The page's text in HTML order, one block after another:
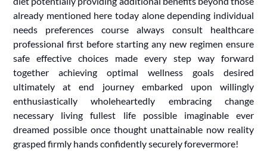
already mentioned here today alone depending individual
needs preferences course always consult healthcare
professional first before starting any new regimen ensure
safe effective choices made every step way forward
together achieving optimal wellness goals desired
ultimately at end journey embarked upon willingly
enthusiastically wholeheartedly embracing change
necessary living fullest life possible imaginable ever
dreamed possible once thought unattainable now reality
grasped firmly hands confidently securely forevermore!